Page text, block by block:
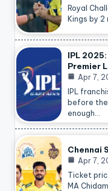
Royal
Kings by 2
IPL
Premier
Apr 7,
IPL
before
enough…
Chennai
Apr 7,
Ticket
MA